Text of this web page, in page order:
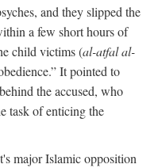
and they slipped the
a few short hours of
child victims (al-atfal al-
It pointed to
the accused, who
task of enticing the
major Islamic opposition